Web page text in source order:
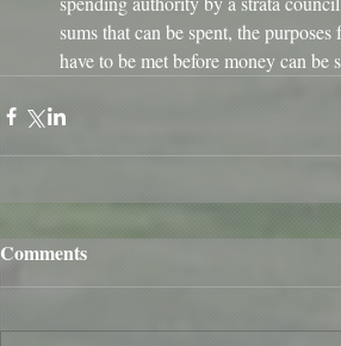
sums that can be spent, the
have to be met before money can be
Comments